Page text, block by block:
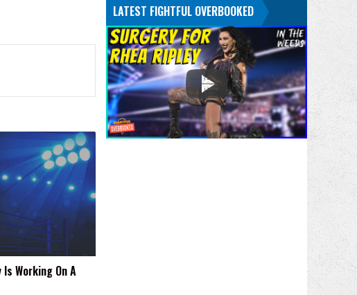
Working On A
LATEST FIGHTFUL OVERBOOKED